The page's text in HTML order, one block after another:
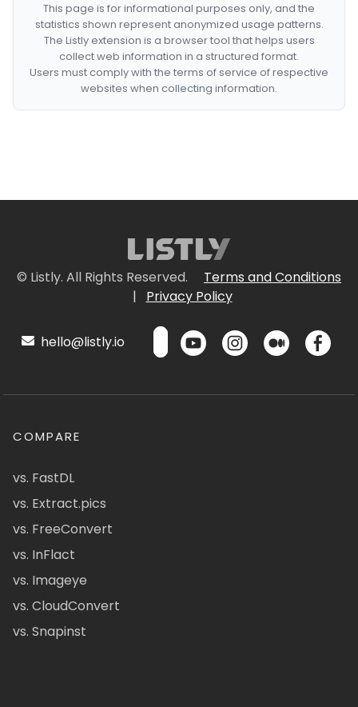
This page is for informational purposes only, and the
statistics shown represent anonymized usage patterns.
The Listly extension is a browser tool that helps users
collect web information in a structured format.
Users must comply with the terms of service of respective
websites when collecting information.
© Listly. All Rights Reserved.
Terms and Conditions
|
Privacy Policy
hello@listly.io
COMPARE
vs. FastDL
vs. Extract.pics
vs. FreeConvert
vs. InFlact
vs. Imageye
vs. CloudConvert
vs. Snapinst